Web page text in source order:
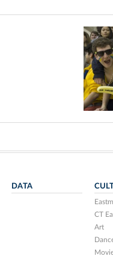
DATA
CT
Art